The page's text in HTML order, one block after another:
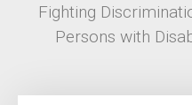
Fighting
Persons with